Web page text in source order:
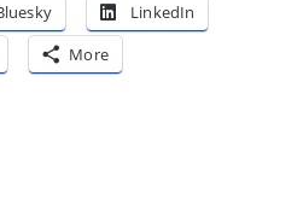
LinkedIn
More